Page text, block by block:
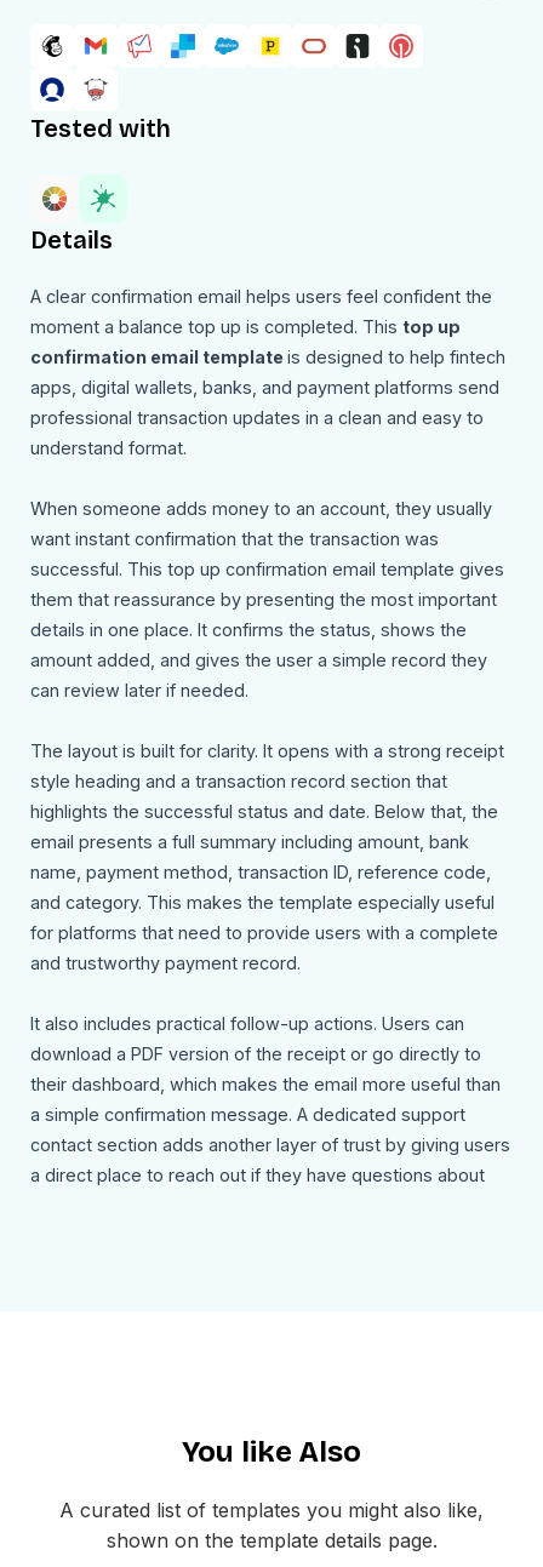
Tested with
Details
A clear confirmation email helps users feel confident the
moment a balance top up is completed. This top up
confirmation email templateis designed to help fintech
apps, digital wallets, banks, and payment platforms send
professional transaction updates in a clean and easy to
understand format.
When someone adds money to an account, they usually
want instant confirmation that the transaction was
successful. This top up confirmation email template gives
them that reassurance by presenting the most important
details in one place. It confirms the status, shows the
amount added, and gives the user a simple record they
can review later if needed.
The layout is built for clarity. It opens with a strong receipt
style heading and a transaction record section that
highlights the successful status and date. Below that, the
email presents a full summary including amount, bank
name, payment method, transaction ID, reference code,
and category. This makes the template especially useful
for platforms that need to provide users with a complete
and trustworthy payment record.
It also includes practical follow-up actions. Users can
download a PDF version of the receipt or go directly to
their dashboard, which makes the email more useful than
a simple confirmation message. A dedicated support
contact section adds another layer of trust by giving users
a direct place to reach out if they have questions about
Providing downloadable transaction records
The layout is mobile-friendly and easy to customize inside
You like Also
A curated list of templates you might also like,
shown on the template details page.